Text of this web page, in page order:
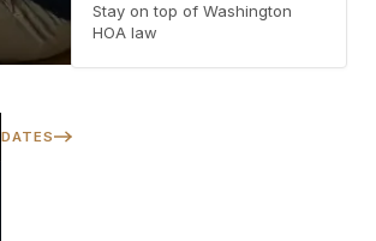
— Property Owners' Bill of Rights
Stay on top of Washington
HOA law